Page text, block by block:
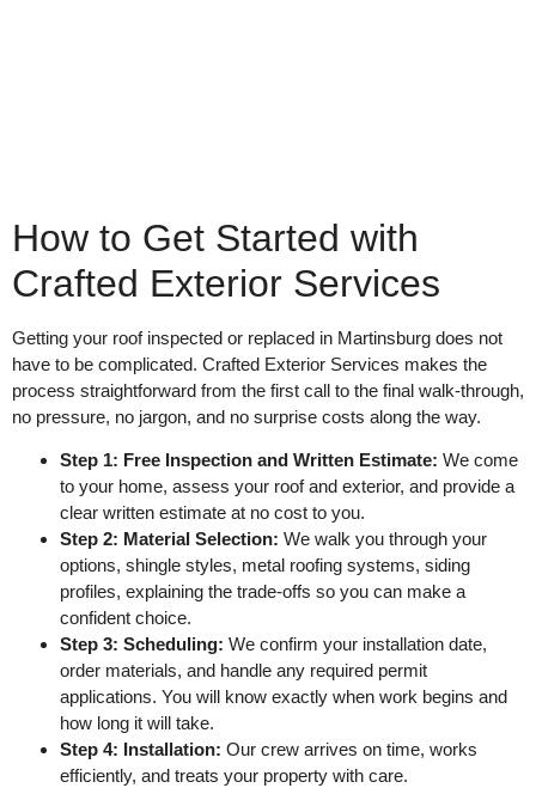
How to Get Started with
Crafted Exterior Services
Getting your roof inspected or replaced in Martinsburg does not
have to be complicated. Crafted Exterior Services makes the
process straightforward from the first call to the final walk-through,
no pressure, no jargon, and no surprise costs along the way.
Step 1: Free Inspection and Written Estimate: We come
to your home, assess your roof and exterior, and provide a
clear written estimate at no cost to you.
Step 2: Material Selection: We walk you through your
options, shingle styles, metal roofing systems, siding
profiles, explaining the trade-offs so you can make a
confident choice.
Step 3: Scheduling: We confirm your installation date,
order materials, and handle any required permit
applications. You will know exactly when work begins and
how long it will take.
Step 4: Installation: Our crew arrives on time, works
efficiently, and treats your property with care.